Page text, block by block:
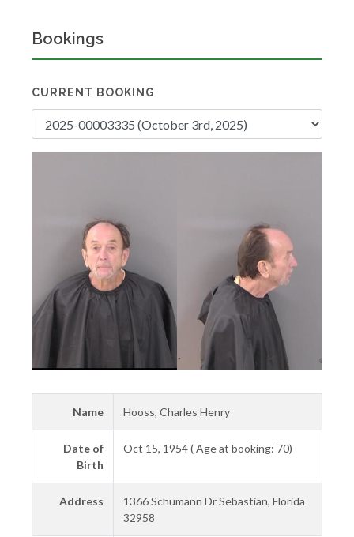
Bookings
CURRENT BOOKING
Name Hooss, Charles Henry
Date of
Birth
Oct 15, 1954 ( Age at booking: 70)
Address
1366 Schumann Dr Sebastian, Florida
32958